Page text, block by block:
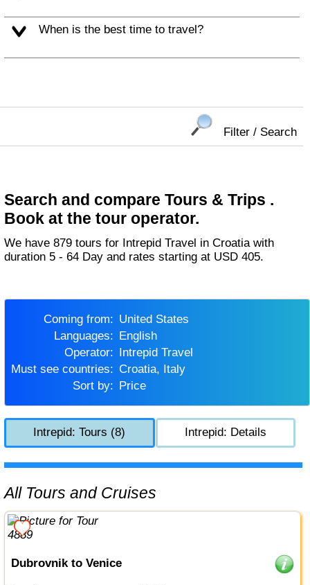
When is the best time to travel?
Filter / Search
Search and compare Tours & Trips .
Book at the tour operator.
We have 879 tours for Intrepid Travel in Croatia with
duration 5 - 64 Day and rates starting at USD 405.
Coming from:
United States
Languages:
English
Operator:
Intrepid Travel
Must see countries:
Croatia, Italy
Sort by:
Price
Intrepid: Tours (8) Intrepid: Details
All Tours and Cruises
Dubrovnik to Venice